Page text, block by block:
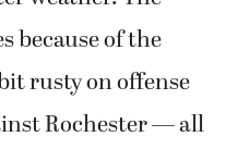
because of the
rusty on offense
Rochester — all